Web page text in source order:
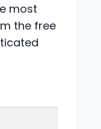
most
the free